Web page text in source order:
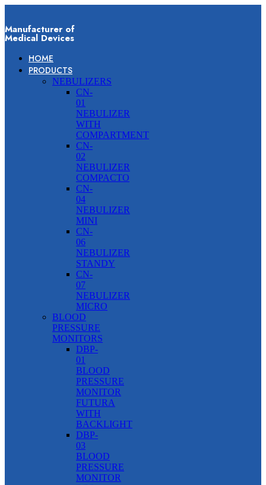
Manufacturer of
Medical Devices
HOME
PRODUCTS
NEBULIZERS
CN-
01
NEBULIZER
WITH
COMPARTMENT
CN-
02
NEBULIZER
COMPACTO
CN-
04
NEBULIZER
MINI
CN-
06
NEBULIZER
STANDY
CN-
07
NEBULIZER
MICRO
BLOOD
PRESSURE
MONITORS
DBP-
01
BLOOD
PRESSURE
MONITOR
FUTURA
WITH
BACKLIGHT
DBP-
03
BLOOD
PRESSURE
MONITOR